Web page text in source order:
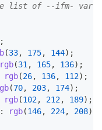
list of --ifm-
;
(33, 175, 144) ;
rgb(31 , 165, 136) ;
rgb(26, 136, 112) ;
(70, 203, 174) ;
rgb(102, 212, 189) ;
: rgb(146, 224, 208)